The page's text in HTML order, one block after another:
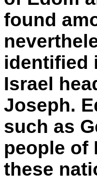
found
identified
Israel
Joseph.
such as
people of
these